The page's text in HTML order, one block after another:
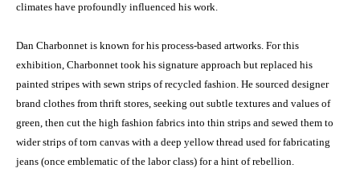
climates have profoundly influenced his work.
Dan Charbonnet is known for his process-based artworks. For this
exhibition, Charbonnet took his signature approach but replaced his
painted stripes with sewn strips of recycled fashion. He sourced designer
brand clothes from thrift stores, seeking out subtle textures and values of
green, then cut the high fashion fabrics into thin strips and sewed them to
wider strips of torn canvas with a deep yellow thread used for fabricating
jeans (once emblematic of the labor class) for a hint of rebellion.